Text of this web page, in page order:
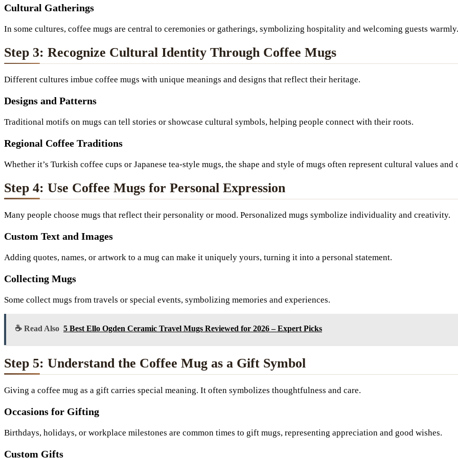
Cultural Gatherings
In some cultures, coffee mugs are central to ceremonies or gatherings, symbolizing hospitality and welcoming guests warmly.
Step 3: Recognize Cultural Identity Through Coffee Mugs
Different cultures imbue coffee mugs with unique meanings and designs that reflect their heritage.
Designs and Patterns
Traditional motifs on mugs can tell stories or showcase cultural symbols, helping people connect with their roots.
Regional Coffee Traditions
Whether it’s Turkish coffee cups or Japanese tea-style mugs, the shape and style of mugs often represent cultural values and
Step 4: Use Coffee Mugs for Personal Expression
Many people choose mugs that reflect their personality or mood. Personalized mugs symbolize individuality and creativity.
Custom Text and Images
Adding quotes, names, or artwork to a mug can make it uniquely yours, turning it into a personal statement.
Collecting Mugs
Some collect mugs from travels or special events, symbolizing memories and experiences.
☕ Read Also 5 Best Ello Ogden Ceramic Travel Mugs Reviewed for 2026 – Expert Picks
Step 5: Understand the Coffee Mug as a Gift Symbol
Giving a coffee mug as a gift carries special meaning. It often symbolizes thoughtfulness and care.
Occasions for Gifting
Birthdays, holidays, or workplace milestones are common times to gift mugs, representing appreciation and good wishes.
Custom Gifts